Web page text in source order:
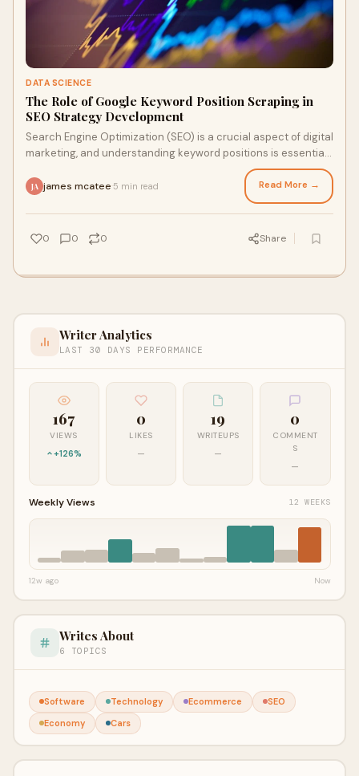
DATA SCIENCE
The Role of Google Keyword Position Scraping in
SEO Strategy Development
Search Engine Optimization (SEO) is a crucial aspect of digital
marketing, and understanding keyword positions is essential
JA james mcatee 5 min read Read More →
0 0 0 Share
Writer Analytics
LAST 30 DAYS PERFORMANCE
167
VIEWS
+126%
0
LIKES
—
19
WRITEUPS
—
0
COMMENT
S
—
Weekly Views 12 WEEKS
12w ago Now
Writes About
6 TOPICS
Software Technology Ecommerce
SEO
Economy
Cars